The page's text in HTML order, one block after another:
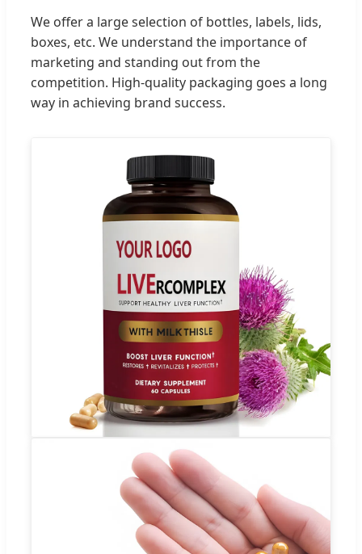
We offer a large selection of bottles, labels, lids,
boxes, etc. We understand the importance of
marketing and standing out from the
competition. High-quality packaging goes a long
way in achieving brand success.